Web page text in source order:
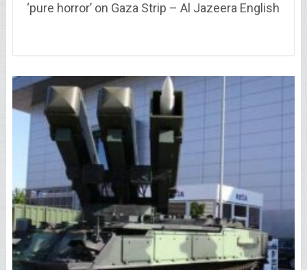
‘pure horror’ on Gaza Strip – Al Jazeera English